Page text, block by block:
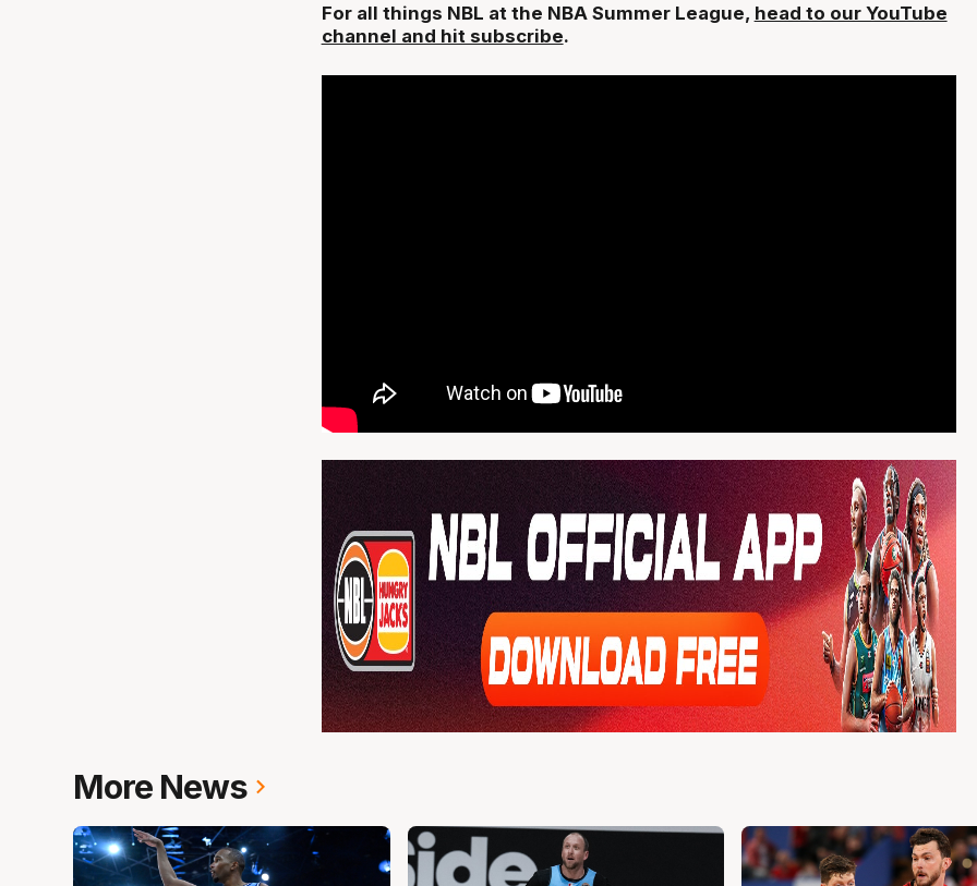
For all things NBL at the NBA Summer League, head to our YouTube
channel and hit subscribe.
More News